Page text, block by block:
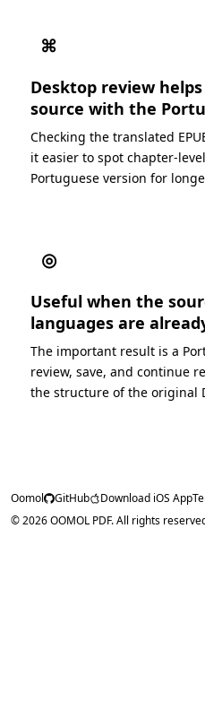
⌘
Desktop review
source with the
Checking the translated
it easier to spot chapter-
Portuguese version for
◎
Useful when the
languages are
The important result is a
review, save, and continue
the structure of the original
Oomol GitHub Download iOS App
© 2026 OOMOL PDF. All rights